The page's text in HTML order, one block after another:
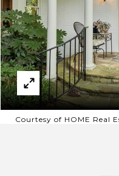
Courtesy of HOME Real